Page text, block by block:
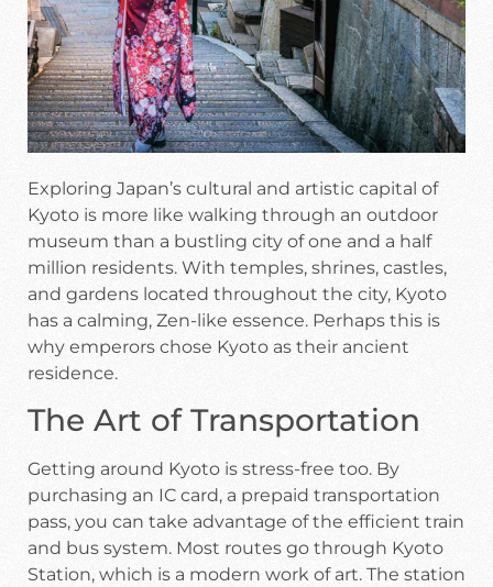
Exploring Japan’s cultural and artistic capital of
Kyoto is more like walking through an outdoor
museum than a bustling city of one and a half
million residents. With temples, shrines, castles,
and gardens located throughout the city, Kyoto
has a calming, Zen-like essence. Perhaps this is
why emperors chose Kyoto as their ancient
residence.
The Art of Transportation
Getting around Kyoto is stress-free too. By
purchasing an IC card, a prepaid transportation
pass, you can take advantage of the efficient train
and bus system. Most routes go through Kyoto
Station, which is a modern work of art. The station